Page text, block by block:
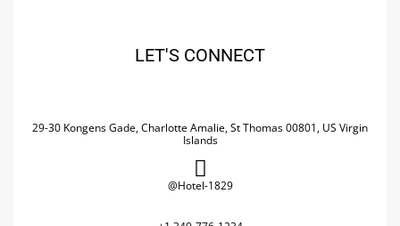
LET'S CONNECT
29-30 Kongens Gade, Charlotte Amalie, St Thomas 00801, US Virgin
Islands
@Hotel-1829